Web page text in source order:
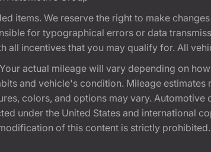
items. We reserve the right to make
for typographical errors or data
incentives that you may qualify for. All
actual mileage will vary depending on
and vehicle's condition. Mileage
colors, and options may vary. Automotive
under the United States and international
of this content is strictly prohibited.